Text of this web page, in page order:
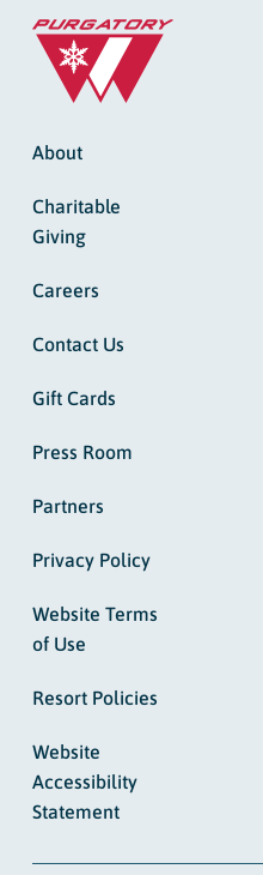
About
Charitable
Giving
Careers
Contact Us
Gift Cards
Press Room
Partners
Privacy Policy
Website Terms
of Use
Resort Policies
Website
Accessibility
Statement